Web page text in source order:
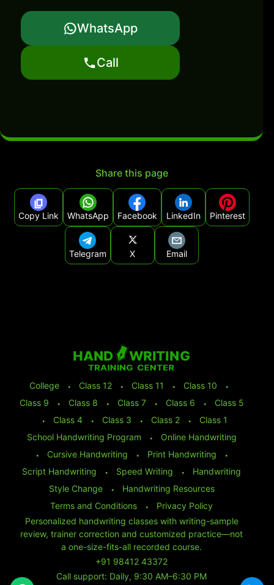
WhatsApp
Call
Share this page
Copy Link WhatsApp Facebook LinkedIn Pinterest
Telegram X Email
College ⬩ Class 12 ⬩ Class 11 ⬩ Class 10
⬩
Class 9
⬩ Class 8 ⬩ Class 7 ⬩ Class 6 ⬩
Class 5
⬩
Class 4 ⬩ Class 3 ⬩ Class 2 ⬩
Class 1
School Handwriting Program
⬩
Online Handwriting
⬩
Cursive Handwriting ⬩ Print Handwriting
⬩
Script Handwriting
⬩ Speed Writing ⬩
Handwriting
Style Change
⬩
Handwriting Resources
Terms and Conditions
⬩
Privacy Policy
Personalized handwriting classes with writing-sample
review, trainer correction and customized practice—not
a one-size-fits-all recorded course.
+91 98412 43372
Call support: Daily, 9:30 AM–6:30 PM